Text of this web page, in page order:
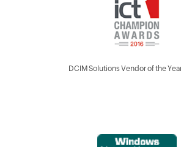
DCIM Solutions Vendor of the